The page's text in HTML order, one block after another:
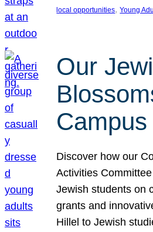
local opportunities, Young
Our
Campus
Discover how our
Activities
Jewish students on
grants and
Hillel to Jewish